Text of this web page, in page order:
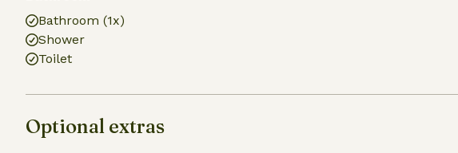
Bathroom (1x)
Shower
Toilet
Optional extras